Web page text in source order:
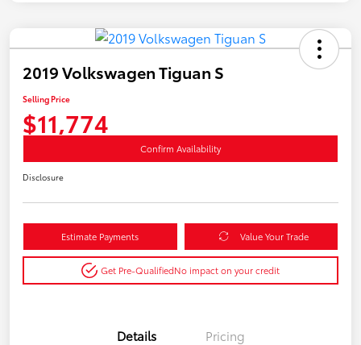
2019 Volkswagen Tiguan S
Selling Price
$11,774
Confirm Availability
Disclosure
Estimate Payments Value Your Trade
Get Pre-QualifiedNo impact on your credit
Details Pricing